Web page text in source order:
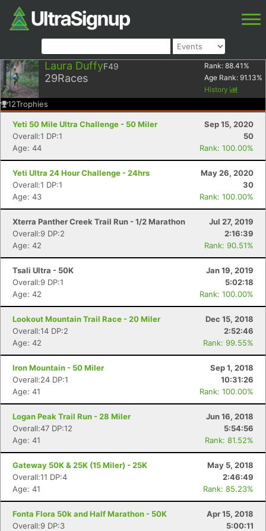
Laura DuffyF49
29Races
Rank: 88.41 %
Age Rank: 91.13%
History
12Trophies
Yeti 50 Mile Ultra Challenge - 50 Miler
Sep 15, 2020
Overall:1 DP:1
50
Age: 44
Rank: 100.00%
Yeti Ultra 24 Hour Challenge - 24hrs
May 26, 2020
Overall:1 DP:1
30
Age: 43
Rank: 100.00%
Xterra Panther Creek Trail Run - 1/2 Marathon
Jul 27, 2019
Overall:9 DP:2
2:16:39
Age: 42
Rank: 90.51%
Tsali Ultra - 50K
Jan 19, 2019
Overall:9 DP:1
5:02:18
Age: 42
Rank: 100.00%
Lookout Mountain Trail Race - 20 Miler
Dec 15, 2018
Overall:14 DP:2
2:52:46
Age: 42
Rank: 99.55%
Iron Mountain - 50 Miler
Sep 1, 2018
Overall:24 DP:1
10:31:26
Age: 41
Rank: 100.00%
Logan Peak Trail Run - 28 Miler
Jun 16, 2018
Overall:47 DP:12
5:54:56
Age: 41
Rank: 81.52%
Gateway 50K & 25K (15 Miler) - 25K
May 5, 2018
Overall:11 DP:4
2:46:49
Age: 41
Rank: 85.23%
Fonta Flora 50k and Half Marathon - 50K
Apr 15, 2018
Overall:9 DP:3
5:00:11